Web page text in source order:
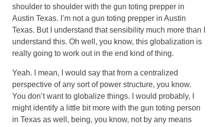
shoulder to shoulder with the gun toting prepper in
Austin Texas. I’m not a gun toting prepper in Austin
Texas. But I understand that sensibility much more than I
understand this. Oh well, you know, this globalization is
really going to work out in the end kind of thing.
Yeah. I mean, I would say that from a centralized
perspective of any sort of power structure, you know.
You don’t want to globalize things. I would probably, I
might identify a little bit more with the gun toting person
in Texas as well, being, you know, not by any means